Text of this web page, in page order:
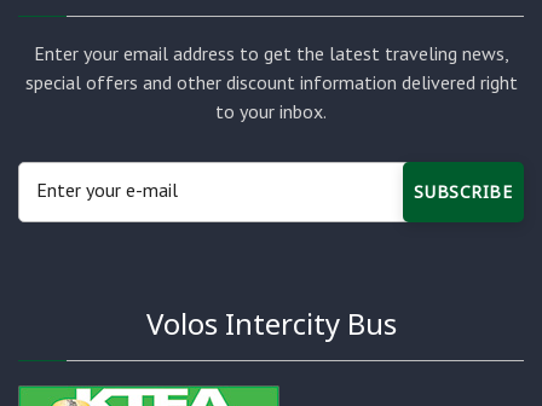
Enter your email address to get the latest traveling news,
special offers and other discount information delivered right
to your inbox.
SUBSCRIBE
Volos Intercity Bus